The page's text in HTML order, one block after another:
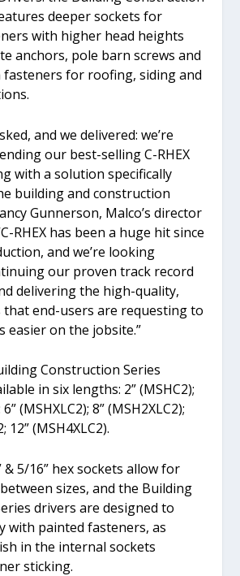
deeper sockets for
with higher head heights
anchors, pole barn screws and
for roofing, siding and
and we delivered: we’re
our best-selling C-RHEX
with a solution specifically
building and construction
Gunnerson, Malco’s director
RHEX has been a huge hit since
and we’re looking
our proven track record
delivering the high-quality,
that end-users are requesting to
easier on the jobsite.”
Construction Series
in six lengths: 2” (MSHC2);
(MSHXLC2); 8” (MSH2XLC2);
12” (MSH4XLC2).
& 5/16” hex sockets allow for
sizes, and the Building
drivers are designed to
with painted fasteners, as
in the internal sockets
sticking.